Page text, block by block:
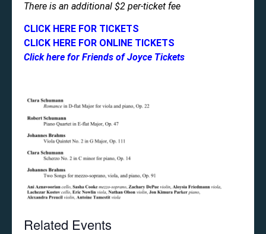
There is an additional $2 per-ticket fee
CLICK HERE FOR TICKETS
CLICK HERE FOR ONLINE TICKETS
Click here for Friends of Joyce Tickets
Related Events